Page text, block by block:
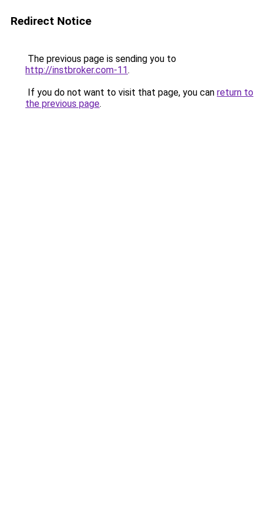
Redirect Notice
The previous page is sending you to
http://instbroker.com-11.
If you do not want to visit that page, you can return to
the previous page.